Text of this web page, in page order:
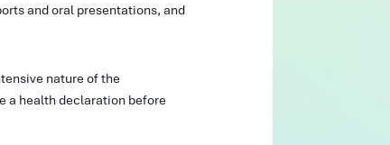
and oral presentations, and
nature of the
a health declaration before